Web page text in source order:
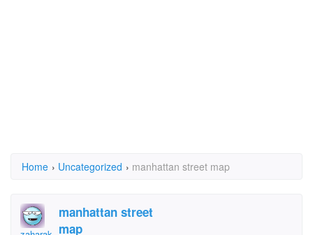
Home › Uncategorized › manhattan street map
manhattan street
map